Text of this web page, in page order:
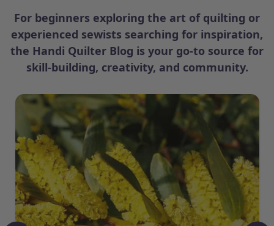
For beginners exploring the art of quilting or
experienced sewists searching for inspiration,
the Handi Quilter Blog is your go-to source for
skill-building, creativity, and community.